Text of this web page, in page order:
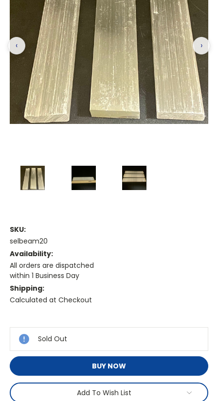
‹ ›
SKU:
selbeam20
Availability:
All orders are dispatched
within 1 Business Day
Shipping:
Calculated at Checkout
Stock:
Sold Out
BUY NOW
Add To Wish List